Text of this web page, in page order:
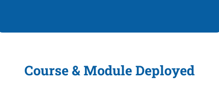
Course & Module Deployed